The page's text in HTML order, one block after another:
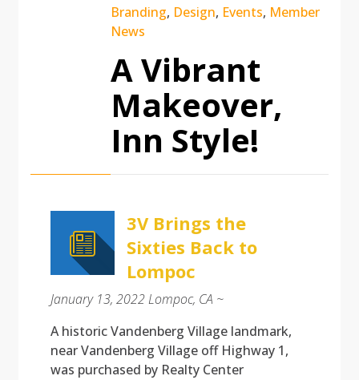
Branding, Design, Events, Member
News
A Vibrant
Makeover,
Inn Style!
3V Brings the
Sixties Back to
Lompoc
January 13, 2022 Lompoc, CA ~
A historic Vandenberg Village landmark,
near Vandenberg Village off Highway 1,
was purchased by Realty Center